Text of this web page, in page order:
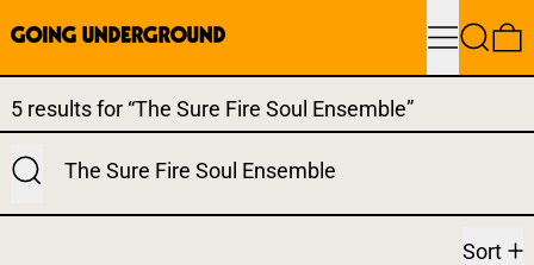
MenuSearch
Search results:
5 results for “The Sure Fire Soul Ensemble”
Sort